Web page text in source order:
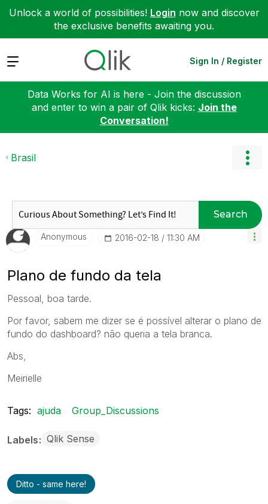
Unlock a world of possibilities! Login now and discover
the exclusive benefits awaiting you.
Expand Sign In / Register
Data Works for AI is here - Join the discussion
and enter to win a pair of Qlik kicks: Join the
Conversation!
Brasil
Search
Anonymous ‎2016-02-18 11:30 AM
Plano de fundo da tela
Pessoal, boa tarde.
Por favor, sabem me dizer se é possível alterar o plano de
fundo do dashboard? não queria a tela branca.
Abs,
Meirielle
Tags: ajuda Group_Discussions
Labels Qlik Sense
Ditto - same here!